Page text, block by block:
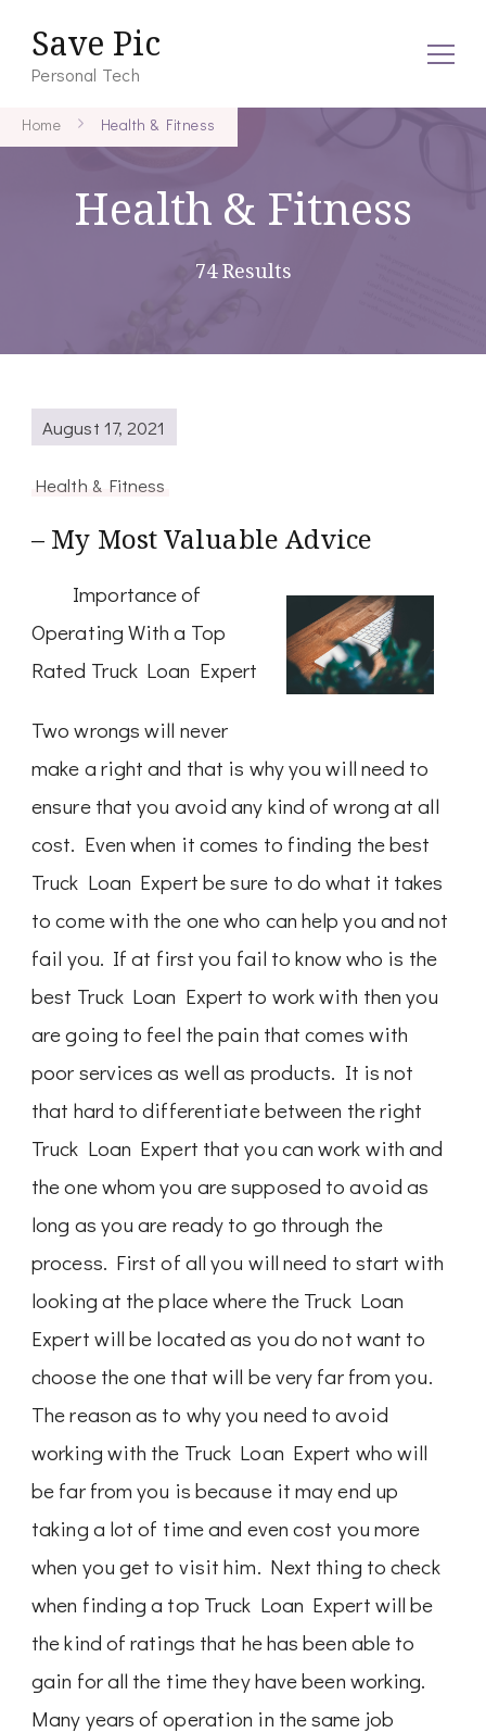
Save Pic
Personal Tech
Home Health & Fitness
Health & Fitness
74 Results
August 17, 2021
Health & Fitness
– My Most Valuable Advice
Importance of
Operating With a Top
Rated Truck Loan Expert
Two wrongs will never
make a right and that is why you will need to
ensure that you avoid any kind of wrong at all
cost. Even when it comes to finding the best
Truck Loan Expert be sure to do what it takes
to come with the one who can help you and not
fail you. If at first you fail to know who is the
best Truck Loan Expert to work with then you
are going to feel the pain that comes with
poor services as well as products. It is not
that hard to differentiate between the right
Truck Loan Expert that you can work with and
the one whom you are supposed to avoid as
long as you are ready to go through the
process. First of all you will need to start with
looking at the place where the Truck Loan
Expert will be located as you do not want to
choose the one that will be very far from you.
The reason as to why you need to avoid
working with the Truck Loan Expert who will
be far from you is because it may end up
taking a lot of time and even cost you more
when you get to visit him. Next thing to check
when finding a top Truck Loan Expert will be
the kind of ratings that he has been able to
gain for all the time they have been working.
Many years of operation in the same job